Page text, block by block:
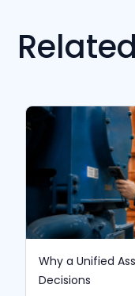
Why a Unified
Decisions